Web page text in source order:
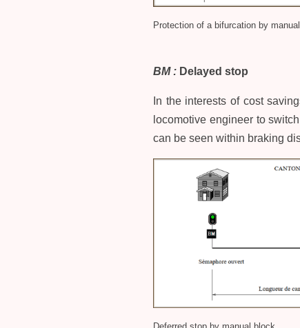
Protection of a bifurcation by
BM : Delayed stop
In the interests of cost
locomotive engineer to
can be seen within braking